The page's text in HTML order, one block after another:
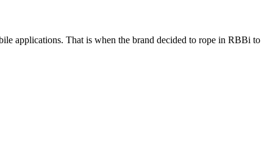
applications. That is when the brand decided to rope in RBBi to